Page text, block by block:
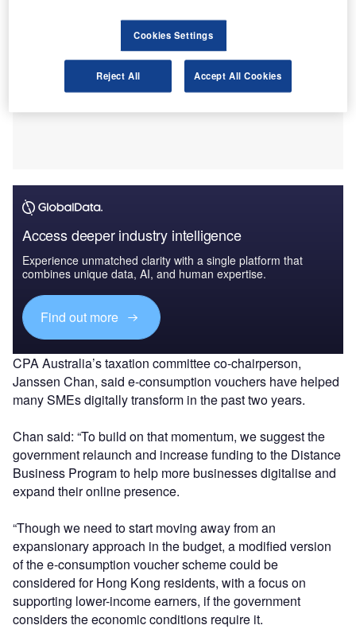
Access deeper industry intelligence
Experience unmatched clarity with a single platform that
combines unique data, AI, and human expertise.
Find out more
CPA Australia’s taxation committee co-chairperson,
Janssen Chan, said e-consumption vouchers have helped
many SMEs digitally transform in the past two years.
Chan said: “To build on that momentum, we suggest the
government relaunch and increase funding to the Distance
Business Program to help more businesses digitalise and
expand their online presence.
“Though we need to start moving away from an
expansionary approach in the budget, a modified version
of the e-consumption voucher scheme could be
considered for Hong Kong residents, with a focus on
supporting lower-income earners, if the government
considers the economic conditions require it.
Cookies Settings
Reject All Accept All Cookies